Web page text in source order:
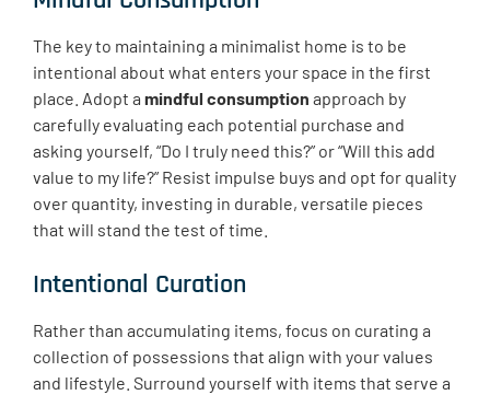
The key to maintaining a minimalist home is to be
intentional about what enters your space in the first
place. Adopt a mindful consumption approach by
carefully evaluating each potential purchase and
asking yourself, “Do I truly need this?” or “Will this add
value to my life?” Resist impulse buys and opt for quality
over quantity, investing in durable, versatile pieces
that will stand the test of time.
Intentional Curation
Rather than accumulating items, focus on curating a
collection of possessions that align with your values
and lifestyle. Surround yourself with items that serve a